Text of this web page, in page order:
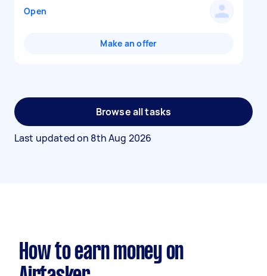
Open
Make an offer
Browse all tasks
Last updated on 8th Aug 2026
How to earn money on